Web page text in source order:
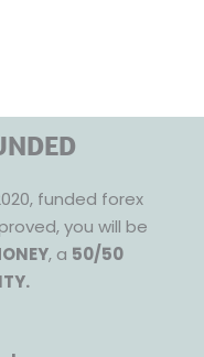
funded forex
you will be
, a 50/50